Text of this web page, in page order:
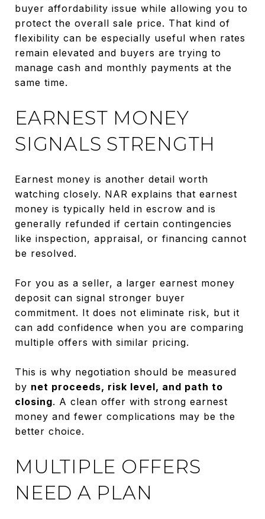
buyer affordability issue while allowing you to
protect the overall sale price. That kind of
flexibility can be especially useful when rates
remain elevated and buyers are trying to
manage cash and monthly payments at the
same time.
EARNEST MONEY
SIGNALS STRENGTH
Earnest money is another detail worth
watching closely. NAR explains that earnest
money is typically held in escrow and is
generally refunded if certain contingencies
like inspection, appraisal, or financing cannot
be resolved.
For you as a seller, a larger earnest money
deposit can signal stronger buyer
commitment. It does not eliminate risk, but it
can add confidence when you are comparing
multiple offers with similar pricing.
This is why negotiation should be measured
by net proceeds, risk level, and path to
closing. A clean offer with strong earnest
money and fewer complications may be the
better choice.
MULTIPLE OFFERS
NEED A PLAN